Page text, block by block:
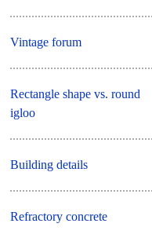
Vintage forum
Rectangle shape vs. round
igloo
Building details
Refractory concrete